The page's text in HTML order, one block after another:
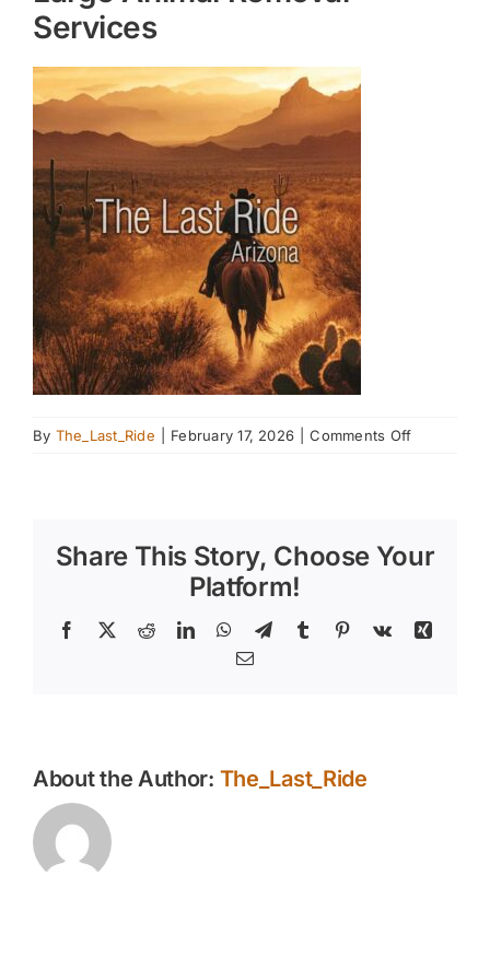
Services
By The_Last_Ride February 17, 2026 Comments Offon
Share This Story, Choose Your
Platform!
Facebook
X RedditLinkedInWhatsApp
TelegramTumblr Pinterest
Vk
Xing
Email
About the Author: The_Last_Ride